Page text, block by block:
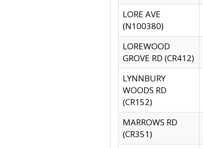
LORE AVE
(N100380)
LOREWOOD
GROVE RD (CR412)
LYNNBURY
WOODS RD
(CR152)
MARROWS RD
(CR351)